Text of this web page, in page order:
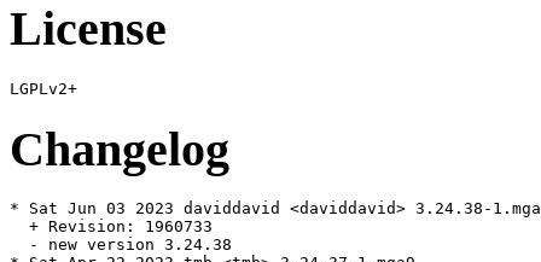
License
Changelog
* Sat Jun 03 2023 daviddavid <daviddavid> 3.24.38-
  + Revision: 1960733
  - new version 3.24.38